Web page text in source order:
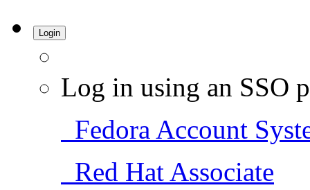
Login
Log in using an SSO
Fedora Account
Red Hat Associate